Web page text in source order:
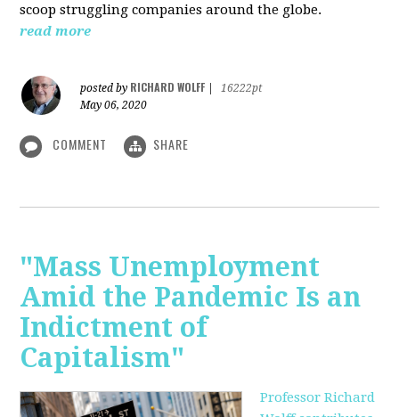
scoop struggling companies around the globe.
read more
posted by RICHARD WOLFF
16222pt
May 06, 2020
COMMENT SHARE
"Mass Unemployment
Amid the Pandemic Is an
Indictment of
Capitalism"
Professor Richard